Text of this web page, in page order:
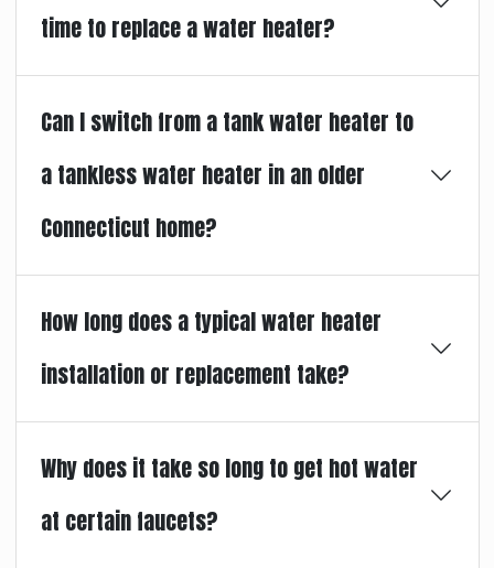
time to replace a water heater?
Can I switch from a tank water heater to
a tankless water heater in an older
Connecticut home?
How long does a typical water heater
installation or replacement take?
Why does it take so long to get hot water
at certain faucets?